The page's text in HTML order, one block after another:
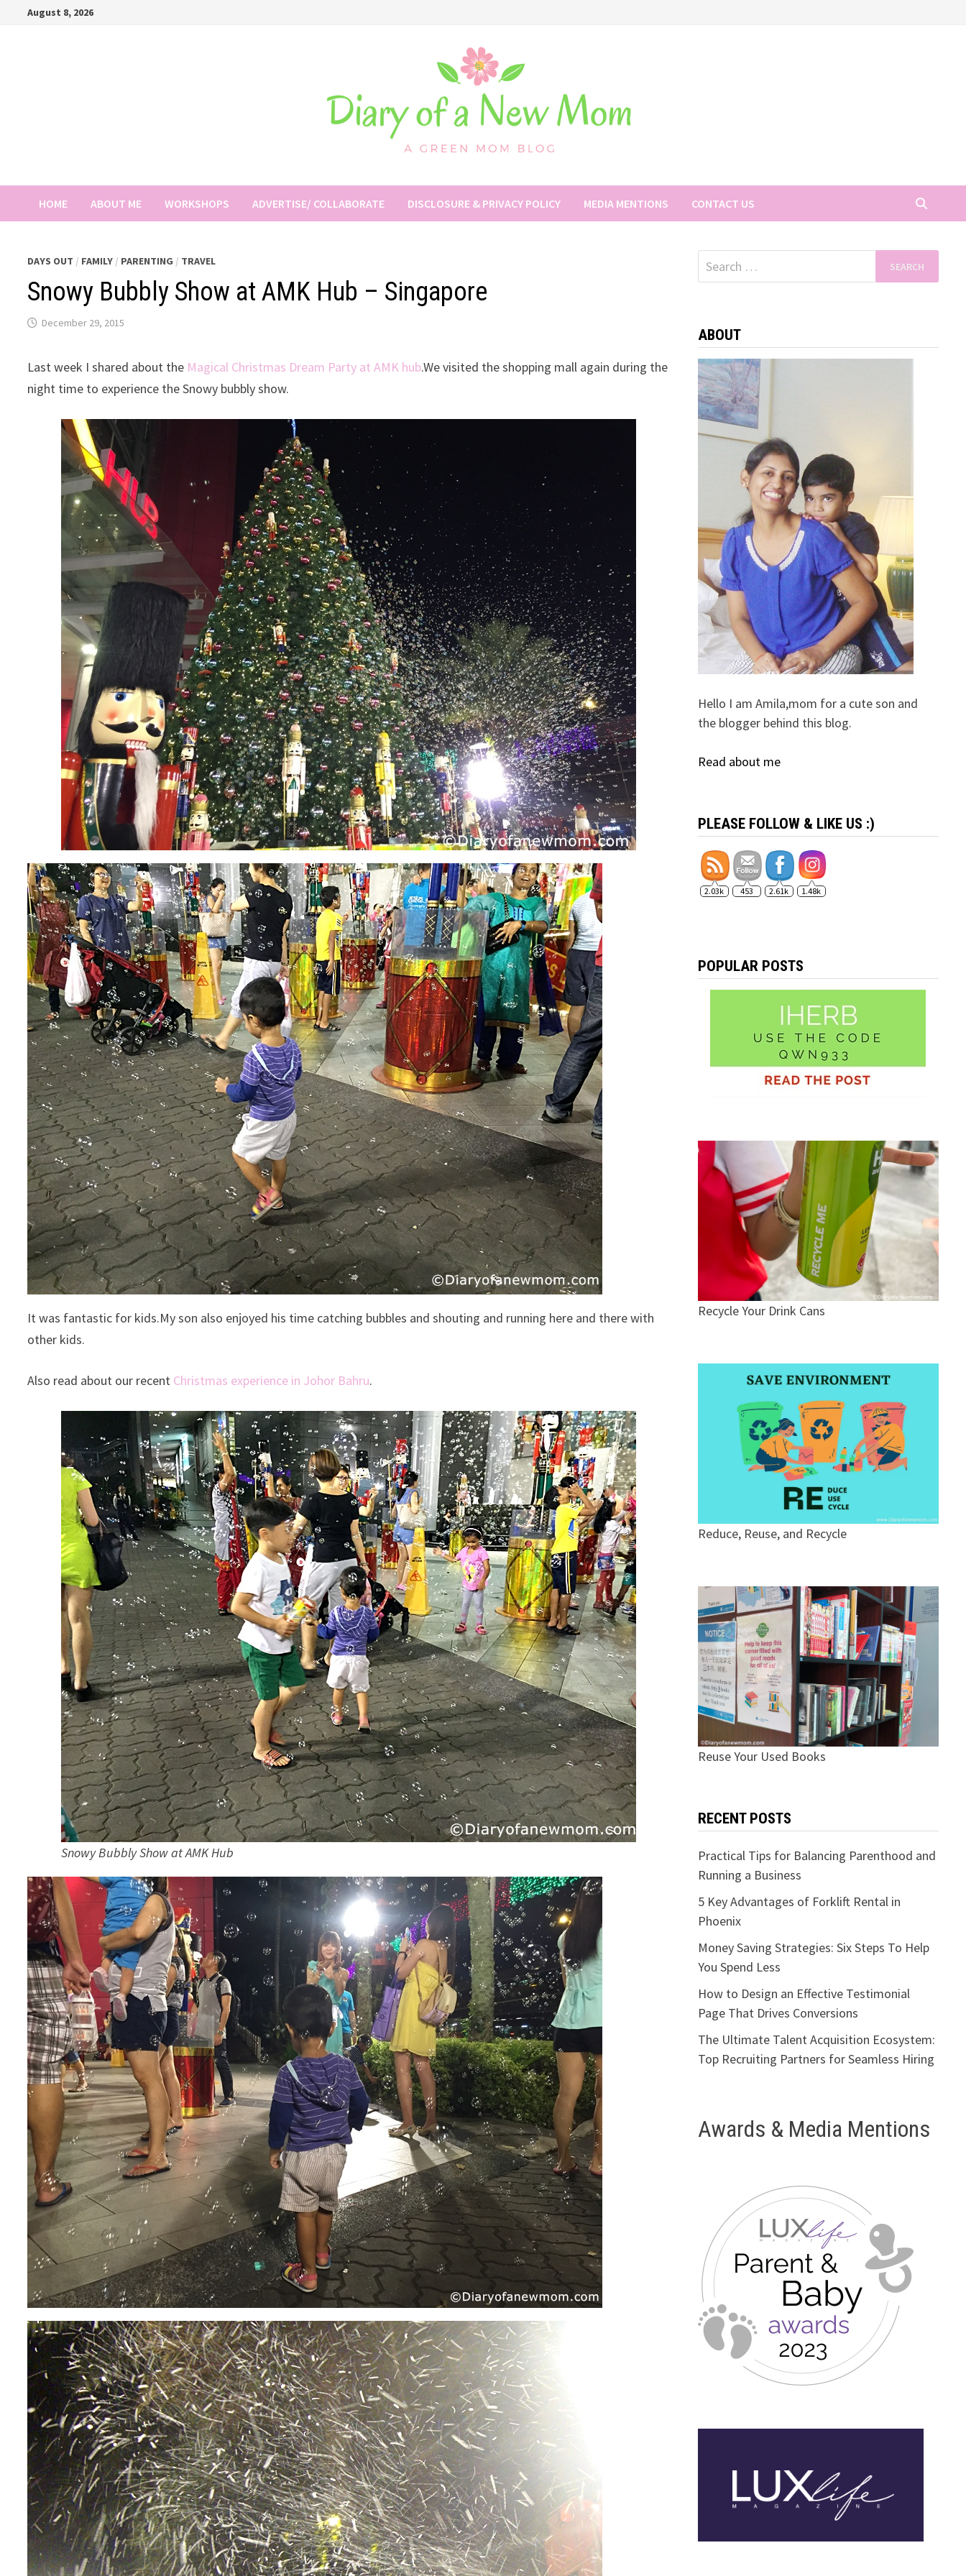
August 8, 2026
HOME ABOUT ME WORKSHOPS ADVERTISE/ COLLABORATE DISCLOSURE & PRIVACY POLICY MEDIA MENTIONS CONTACT US
DAYS OUT / FAMILY / PARENTING / TRAVEL
Snowy Bubbly Show at AMK Hub – Singapore
December 29, 2015
Last week I shared about the Magical Christmas Dream Party at AMK hub.We visited the shopping mall again during the
night time to experience the Snowy bubbly show.
It was fantastic for kids.My son also enjoyed his time catching bubbles and shouting and running here and there with
other kids.
Also read about our recent Christmas experience in Johor Bahru.
Snowy Bubbly Show at AMK Hub
Search
for:
ABOUT
Hello I am Amila,mom for a cute son and
the blogger behind this blog.
Read about me
PLEASE FOLLOW & LIKE US :)
2.03k 453 2.61k 1.48k
POPULAR POSTS
Recycle Your Drink Cans
Reduce, Reuse, and Recycle
Reuse Your Used Books
RECENT POSTS
Practical Tips for Balancing Parenthood and
Running a Business
5 Key Advantages of Forklift Rental in
Phoenix
Money Saving Strategies: Six Steps To Help
You Spend Less
How to Design an Effective Testimonial
Page That Drives Conversions
The Ultimate Talent Acquisition Ecosystem:
Top Recruiting Partners for Seamless Hiring
Awards & Media Mentions